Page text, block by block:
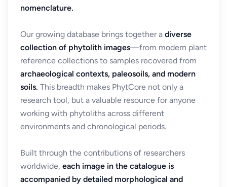
nomenclature.
Our growing database brings together a diverse
collection of phytolith images—from modern plant
reference collections to samples recovered from
archaeological contexts, paleosoils, and modern
soils. This breadth makes PhytCore not only a
research tool, but a valuable resource for anyone
working with phytoliths across different
environments and chronological periods.
Built through the contributions of researchers
worldwide, each image in the catalogue is
accompanied by detailed morphological and